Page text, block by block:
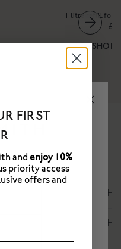
1 litre refill for
SHOP
Questions
FREQUENT USE?
AND RESTORE
A STORE
FIRST
and enjoy 10%
priority access
offers and